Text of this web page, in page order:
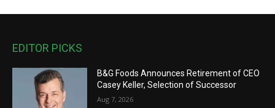
EDITOR PICKS
B&G Foods Announces Retirement of CEO
Casey Keller, Selection of Successor
Aug 7, 2026